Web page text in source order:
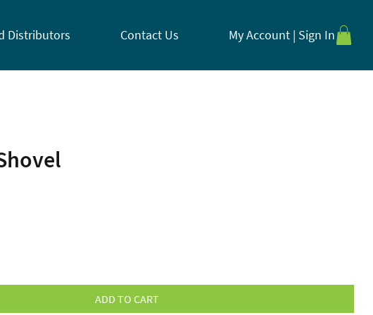
Distributors Contact Us My Account | Sign In
ADD TO CART